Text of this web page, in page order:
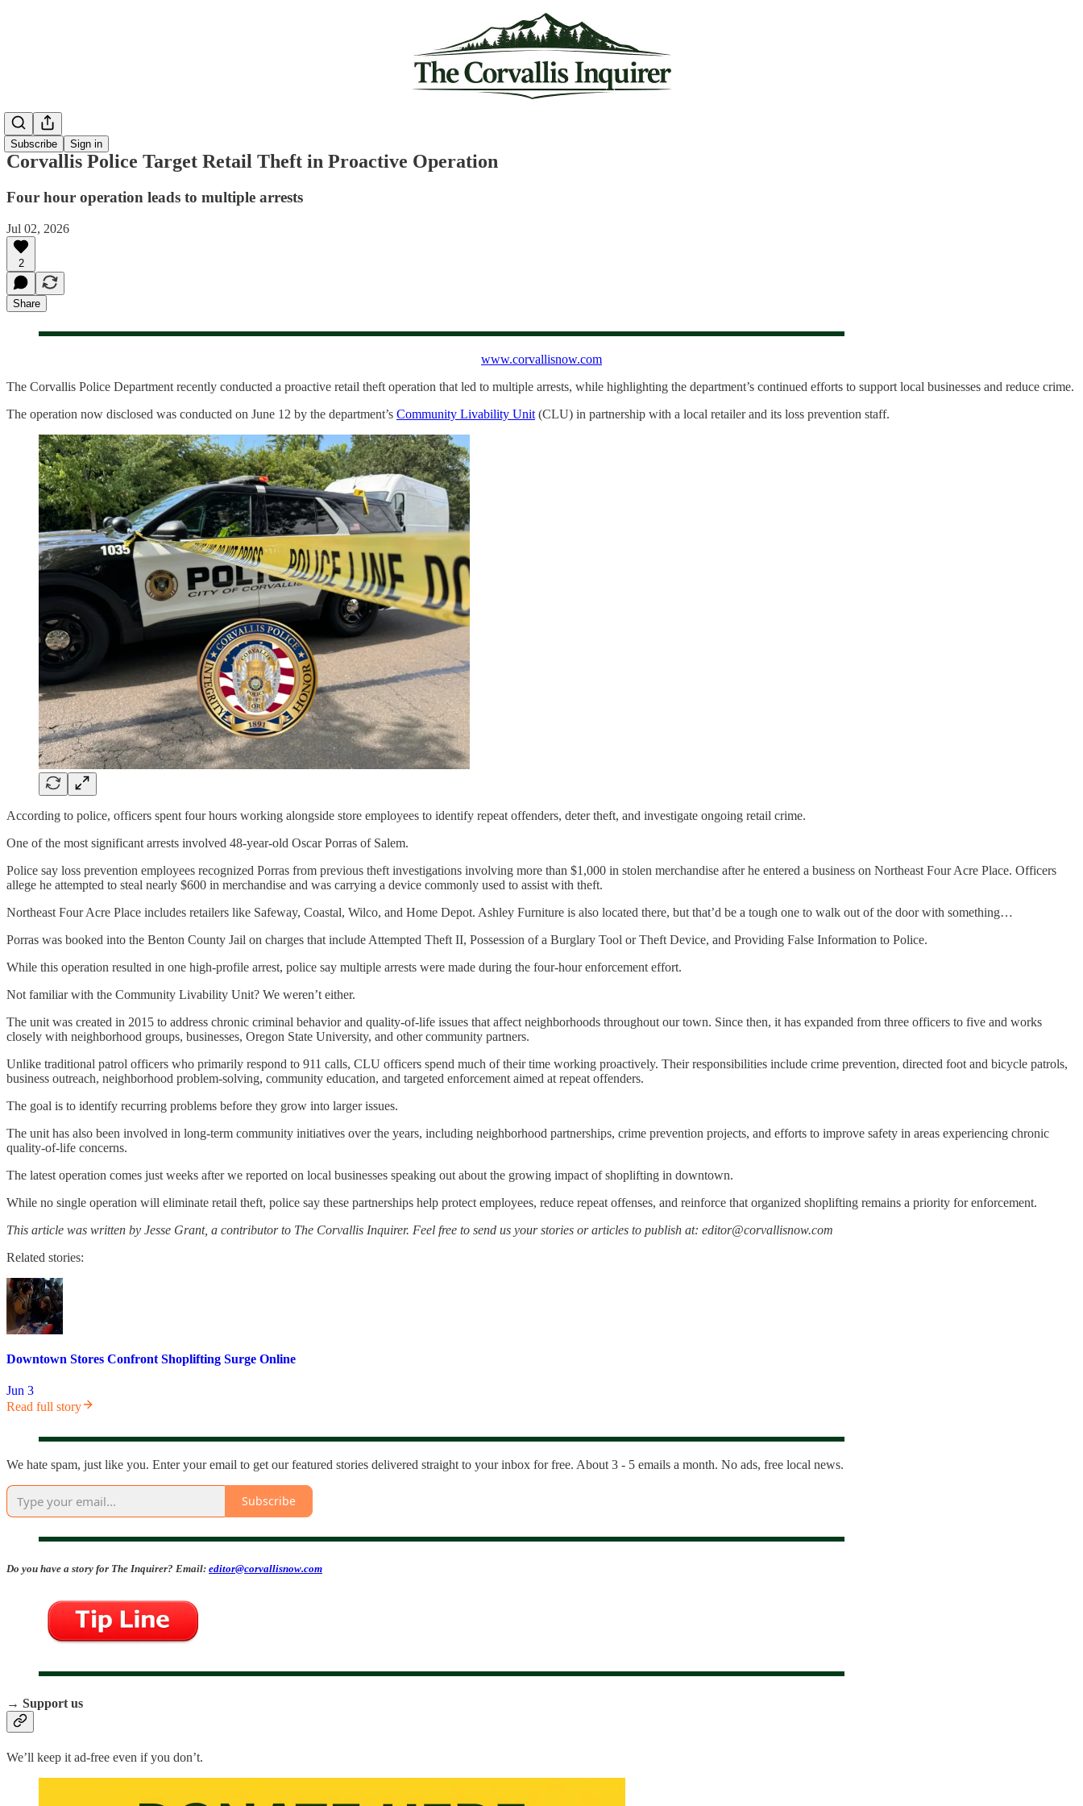
Subscribe Sign in
Corvallis Police Target Retail Theft in Proactive Operation
Four hour operation leads to multiple arrests
Jul 02, 2026
2
Share
www.corvallisnow.com
The Corvallis Police Department recently conducted a proactive retail theft operation that led to multiple arrests, while highlighting the department’s continued efforts to support local businesses and reduce crime.
The operation now disclosed was conducted on June 12 by the department’s Community Livability Unit (CLU) in partnership with a local retailer and its loss prevention staff.
According to police, officers spent four hours working alongside store employees to identify repeat offenders, deter theft, and investigate ongoing retail crime.
One of the most significant arrests involved 48-year-old Oscar Porras of Salem.
Police say loss prevention employees recognized Porras from previous theft investigations involving more than $1,000 in stolen merchandise after he entered a business on Northeast Four Acre Place. Officers
allege he attempted to steal nearly $600 in merchandise and was carrying a device commonly used to assist with theft.
Northeast Four Acre Place includes retailers like Safeway, Coastal, Wilco, and Home Depot. Ashley Furniture is also located there, but that’d be a tough one to walk out of the door with something…
Porras was booked into the Benton County Jail on charges that include Attempted Theft II, Possession of a Burglary Tool or Theft Device, and Providing False Information to Police.
While this operation resulted in one high-profile arrest, police say multiple arrests were made during the four-hour enforcement effort.
Not familiar with the Community Livability Unit? We weren’t either.
The unit was created in 2015 to address chronic criminal behavior and quality-of-life issues that affect neighborhoods throughout our town. Since then, it has expanded from three officers to five and works
closely with neighborhood groups, businesses, Oregon State University, and other community partners.
Unlike traditional patrol officers who primarily respond to 911 calls, CLU officers spend much of their time working proactively. Their responsibilities include crime prevention, directed foot and bicycle patrols,
business outreach, neighborhood problem-solving, community education, and targeted enforcement aimed at repeat offenders.
The goal is to identify recurring problems before they grow into larger issues.
The unit has also been involved in long-term community initiatives over the years, including neighborhood partnerships, crime prevention projects, and efforts to improve safety in areas experiencing chronic
quality-of-life concerns.
The latest operation comes just weeks after we reported on local businesses speaking out about the growing impact of shoplifting in downtown.
While no single operation will eliminate retail theft, police say these partnerships help protect employees, reduce repeat offenses, and reinforce that organized shoplifting remains a priority for enforcement.
This article was written by Jesse Grant, a contributor to The Corvallis Inquirer. Feel free to send us your stories or articles to publish at: editor@corvallisnow.com
Related stories:
Downtown Stores Confront Shoplifting Surge Online
Jun 3
Read full story
We hate spam, just like you. Enter your email to get our featured stories delivered straight to your inbox for free. About 3 - 5 emails a month. No ads, free local news.
Subscribe
Do you have a story for The Inquirer? Email: editor@corvallisnow.com
→ Support us
We’ll keep it ad-free even if you don’t.